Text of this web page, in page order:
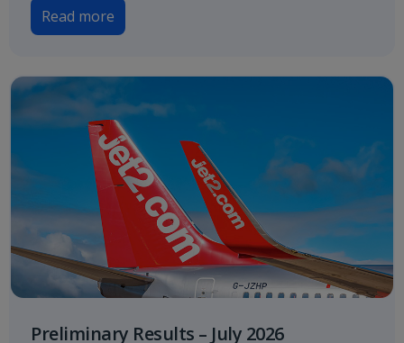
Read more
Preliminary Results – July 2026